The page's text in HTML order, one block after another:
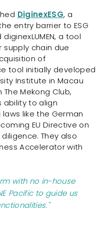
DiginexESG, a
entry barrier to ESG
a tool
chain due
of
tool initially developed
Institute in Macau
The Mekong Club,
ability to align
like the German
EU Directive on
They also
Accelerator with
with no in-house
Pacific to guide us